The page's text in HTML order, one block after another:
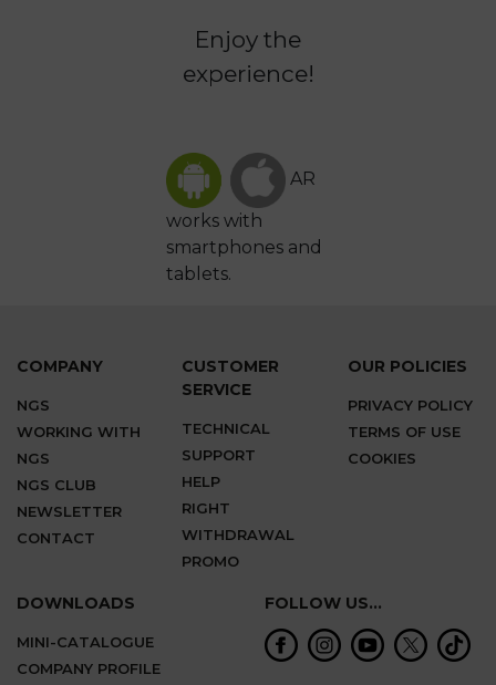
Enjoy the
experience!
AR
works with
smartphones and
tablets.
COMPANY
NGS
WORKING WITH
NGS
NGS CLUB
NEWSLETTER
CONTACT
CUSTOMER
SERVICE
TECHNICAL
SUPPORT
HELP
RIGHT
WITHDRAWAL
PROMO
OUR POLICIES
PRIVACY POLICY
TERMS OF USE
COOKIES
DOWNLOADS
MINI-CATALOGUE
COMPANY PROFILE
FOLLOW US...